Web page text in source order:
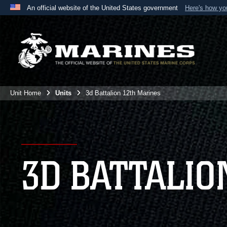
An official website of the United States government Here's how
A
website belongs to an official U.S. Department
the United States.
Unit Home Units 3d Battalion 12th Marines
3D